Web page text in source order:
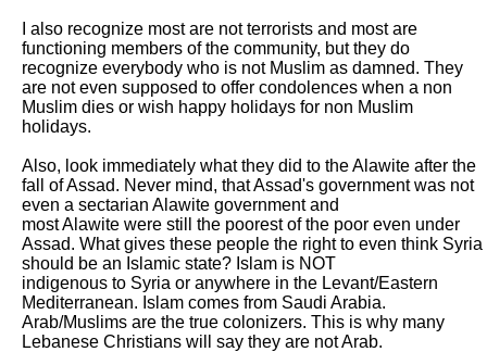
I also recognize most are not terrorists and most are
functioning members of the community, but they do
recognize everybody who is not Muslim as damned. They
are not even supposed to offer condolences when a non
Muslim dies or wish happy holidays for non Muslim
holidays.
Also, look immediately what they did to the Alawite after the
fall of Assad. Never mind, that Assad's government was not
even a sectarian Alawite government and
most Alawite were still the poorest of the poor even under
Assad. What gives these people the right to even think Syria
should be an Islamic state? Islam is NOT
indigenous to Syria or anywhere in the Levant/Eastern
Mediterranean. Islam comes from Saudi Arabia.
Arab/Muslims are the true colonizers. This is why many
Lebanese Christians will say they are not Arab.